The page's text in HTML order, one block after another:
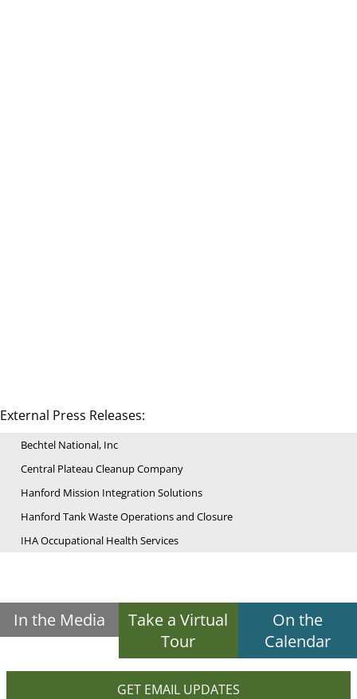
External Press Releases:
Bechtel National, Inc
Central Plateau Cleanup Company
Hanford Mission Integration Solutions
Hanford Tank Waste Operations and Closure
IHA Occupational Health Services
In the Media
Take a Virtual
Tour
On the
Calendar
GET EMAIL UPDATES